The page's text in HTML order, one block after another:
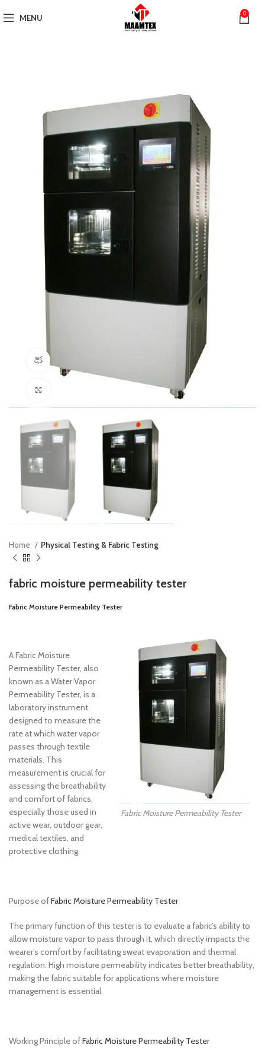
MENU 0
Home Physical Testing & Fabric Testing
fabric moisture permeability tester
Fabric Moisture Permeability Tester
Fabric Moisture Permeability Tester
A Fabric Moisture
Permeability Tester, also
known as a Water Vapor
Permeability Tester, is a
laboratory instrument
designed to measure the
rate at which water vapor
passes through textile
materials. This
measurement is crucial for
assessing the breathability
and comfort of fabrics,
especially those used in
active wear, outdoor gear,
medical textiles, and
protective clothing.
Purpose ofFabric Moisture Permeability Tester
The primary function of this tester is to evaluate a fabric’s ability to
allow moisture vapor to pass through it, which directly impacts the
wearer’s comfort by facilitating sweat evaporation and thermal
regulation. High moisture permeability indicates better breathability,
making the fabric suitable for applications where moisture
management is essential.
Working Principle ofFabric Moisture Permeability Tester